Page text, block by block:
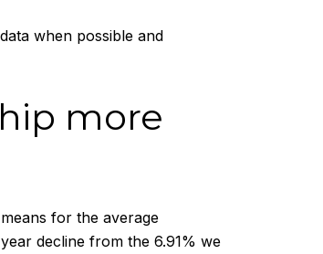
when possible and
more
for the average
decline from the 6.91% we